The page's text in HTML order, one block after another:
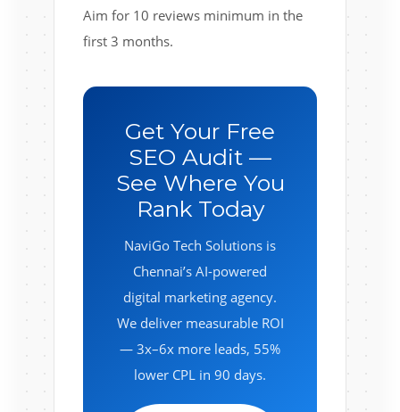
Aim for 10 reviews minimum in the
first 3 months.
Get Your Free
SEO Audit —
See Where You
Rank Today
NaviGo Tech Solutions is
Chennai’s AI-powered
digital marketing agency.
We deliver measurable ROI
— 3x–6x more leads, 55%
lower CPL in 90 days.